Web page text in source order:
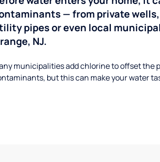
— from private
pipes or even local
NJ.
municipalities add chlorine to offset the
but this can make your water